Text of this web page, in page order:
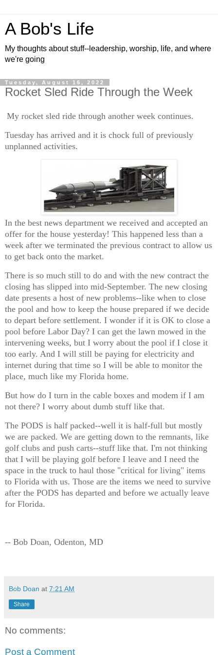
A Bob's Life
My thoughts about stuff--leadership, worship, life, and where
we're going
Tuesday, August 16, 2022
Rocket Sled Ride Through the Week
My rocket sled ride through another week continues.
Tuesday has arrived and it is chock full of previously
unplanned activities.
In the best news department we received and accepted an
offer for the house yesterday! This happened less than a
week after we terminated the previous contract to allow us
to get back onto the market.
There is so much still to do and with the new contract the
closing has slipped into mid-September. The new closing
date presents a host of new problems--like when to close
the pool and how to keep the house prepared if we decide
to depart before settlement. I wonder if it is OK to close a
pool before Labor Day? I can get the lawn mowed in the
intervening weeks, but I worry about the pool if I close it
too early. And I will still be paying for electricity and
internet during that time so I will be able to monitor the
place, much like my Florida home.
But how do I turn in the cable boxes and modem if I am
not there? I worry about dumb stuff like that.
The PODS is half packed--well it is half-full but mostly
we are packed. We are getting down to the remnants, like
golf clubs and push carts--stuff like that. I'm not thinking
that I will be playing golf before I leave and I need the
space in the truck to haul those "critical for living" items
to Florida with us. Those are the items we need to survive
after the PODS has departed and before we actually leave
for Florida.
-- Bob Doan, Odenton, MD
Bob Doan at 7:21 AM
Share
No comments:
Post a Comment